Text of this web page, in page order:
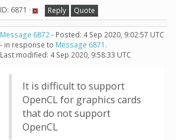
ID: 6871 · Reply Quote
Message 6872- Posted: 4 Sep 2020, 9:02:57 UTC
- in response to Message 6871 .
Last modified: 4 Sep 2020, 9:58:33 UTC
It is difficult to support
OpenCL for graphics cards
that do not support
OpenCL